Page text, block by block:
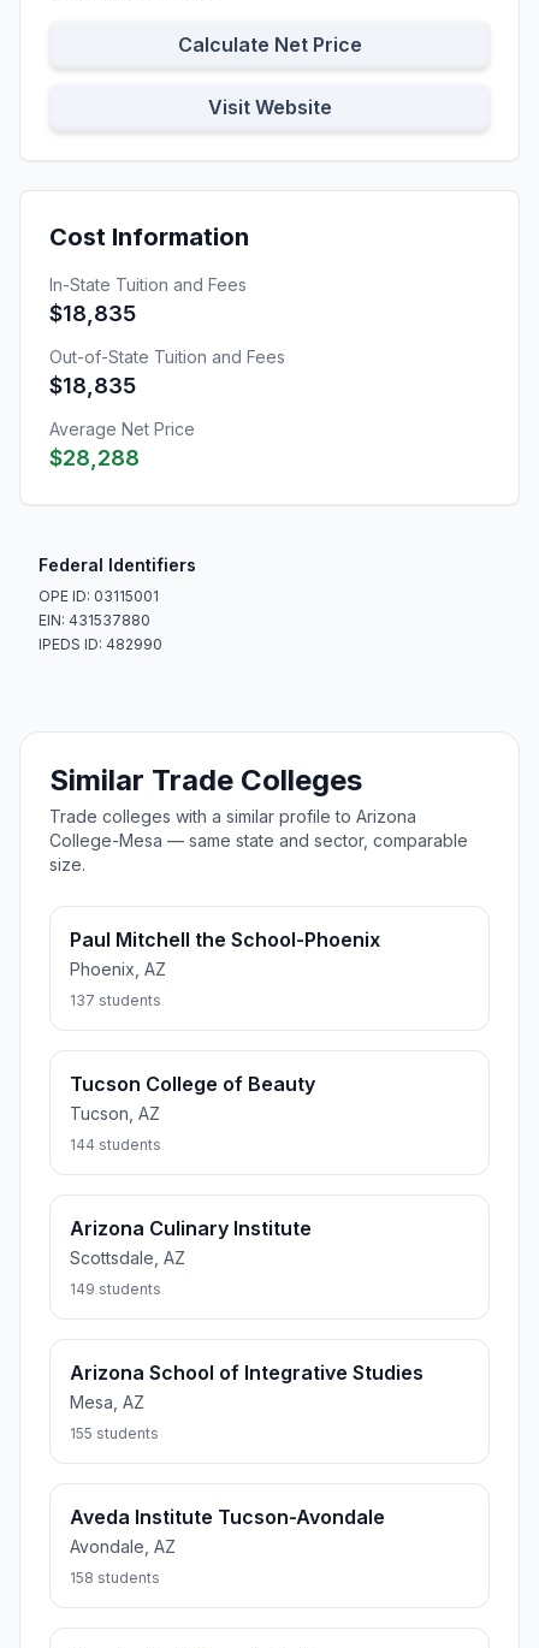
Calculate Net Price
Visit Website
Cost Information
In-State Tuition and Fees
$18,835
Out-of-State Tuition and Fees
$18,835
Average Net Price
$28,288
Federal Identifiers
OPE ID: 03115001
EIN: 431537880
IPEDS ID: 482990
Similar Trade Colleges
Trade colleges with a similar profile to Arizona
College-Mesa — same state and sector, comparable
size.
Paul Mitchell the School-Phoenix
Phoenix, AZ
137 students
Tucson College of Beauty
Tucson, AZ
144 students
Arizona Culinary Institute
Scottsdale, AZ
149 students
Arizona School of Integrative Studies
Mesa, AZ
155 students
Aveda Institute Tucson-Avondale
Avondale, AZ
158 students